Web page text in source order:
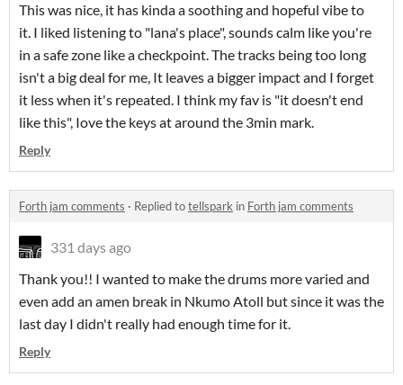
This was nice, it has kinda a soothing and hopeful vibe to
it. I liked listening to "lana's place", sounds calm like you're
in a safe zone like a checkpoint. The tracks being too long
isn't a big deal for me, It leaves a bigger impact and I forget
it less when it's repeated. I think my fav is "it doesn't end
like this", Iove the keys at around the 3min mark.
Reply
Forth jam comments · Replied totellspark in Forth jam comments
331 days ago
Thank you!! I wanted to make the drums more varied and
even add an amen break in Nkumo Atoll but since it was the
last day I didn't really had enough time for it.
Reply